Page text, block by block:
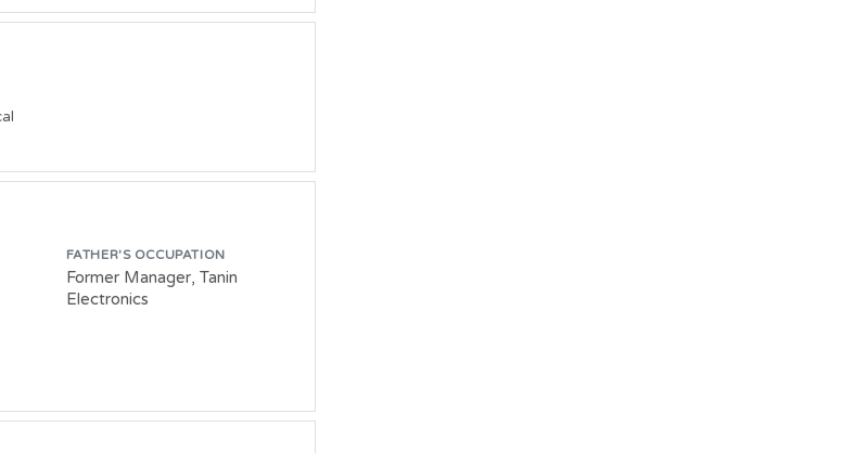
FATHER'S OCCUPATION
Former Manager, Tanin
Electronics